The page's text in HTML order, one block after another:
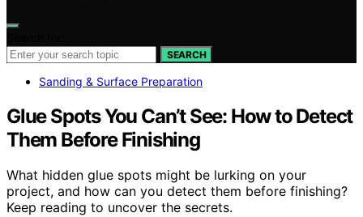
SEARCH
Sanding & Surface Preparation
Glue Spots You Can’t See: How to Detect
Them Before Finishing
What hidden glue spots might be lurking on your
project, and how can you detect them before finishing?
Keep reading to uncover the secrets.